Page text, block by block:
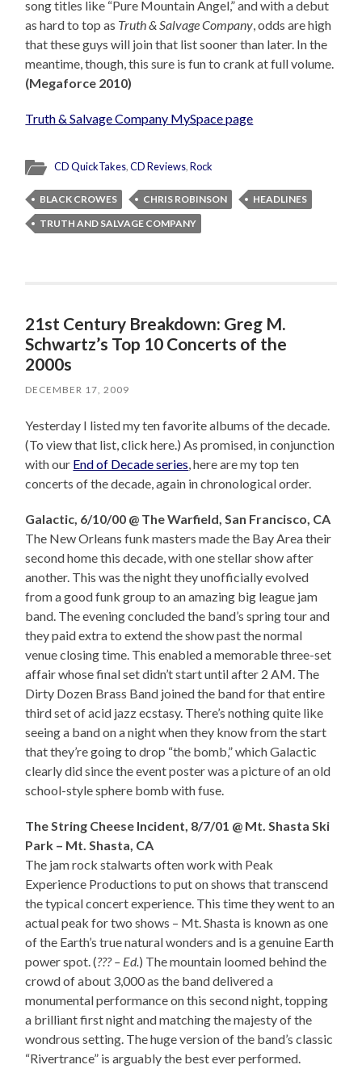
song titles like “Pure Mountain Angel,” and with a debut
as hard to top as Truth & Salvage Company, odds are high
that these guys will join that list sooner than later. In the
meantime, though, this sure is fun to crank at full volume.
(Megaforce 2010)
Truth & Salvage Company MySpace page
CD QuickTakes,CD Reviews,Rock
BLACK CROWES CHRIS ROBINSON
HEADLINES
TRUTH AND SALVAGE COMPANY
21st Century Breakdown: Greg M.
Schwartz’s Top 10 Concerts of the
2000s
DECEMBER 17, 2009
Yesterday I listed my ten favorite albums of the decade.
(To view that list, click here.) As promised, in conjunction
with our End of Decade series, here are my top ten
concerts of the decade, again in chronological order.
Galactic, 6/10/00 @ The Warfield, San Francisco, CA
The New Orleans funk masters made the Bay Area their
second home this decade, with one stellar show after
another. This was the night they unofficially evolved
from a good funk group to an amazing big league jam
band. The evening concluded the band’s spring tour and
they paid extra to extend the show past the normal
venue closing time. This enabled a memorable three-set
affair whose final set didn’t start until after 2 AM. The
Dirty Dozen Brass Band joined the band for that entire
third set of acid jazz ecstasy. There’s nothing quite like
seeing a band on a night when they know from the start
that they’re going to drop “the bomb,” which Galactic
clearly did since the event poster was a picture of an old
school-style sphere bomb with fuse.
The String Cheese Incident, 8/7/01 @ Mt. Shasta Ski
Park – Mt. Shasta, CA
The jam rock stalwarts often work with Peak
Experience Productions to put on shows that transcend
the typical concert experience. This time they went to an
actual peak for two shows – Mt. Shasta is known as one
of the Earth’s true natural wonders and is a genuine Earth
power spot. (??? – Ed.) The mountain loomed behind the
crowd of about 3,000 as the band delivered a
monumental performance on this second night, topping
a brilliant first night and matching the majesty of the
wondrous setting. The huge version of the band’s classic
“Rivertrance” is arguably the best ever performed.